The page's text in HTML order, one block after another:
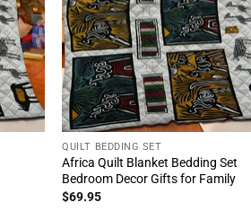
QUILT BEDDING SET
Africa Quilt Blanket Bedding Set
Bedroom Decor Gifts for Family
$69.95